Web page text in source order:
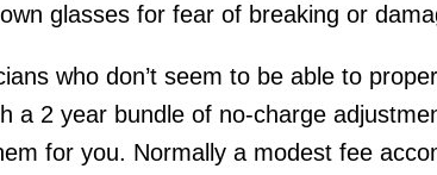
glasses for fear of breaking or
who don’t seem to be able to
2 year bundle of no-charge
for you. Normally a modest fee